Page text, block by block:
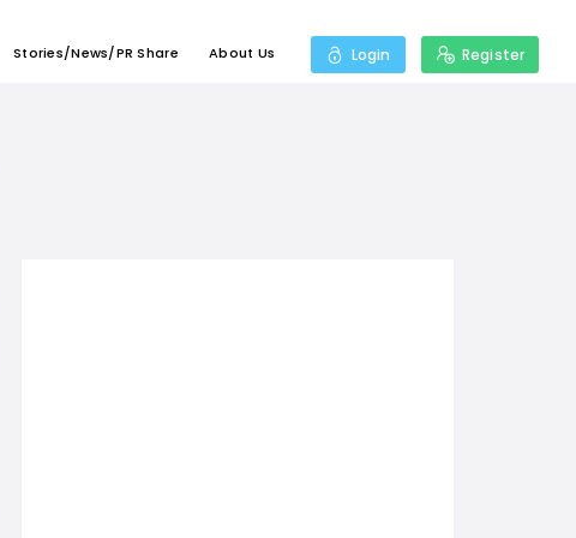
Stories/News/PR Share About Us Login Register